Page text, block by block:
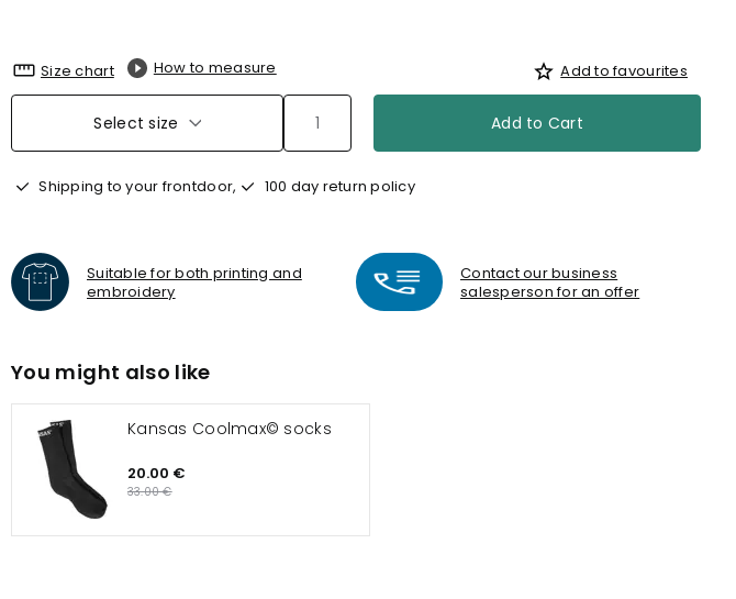
Size chart How to measure Add to favourites
Select size Add to Cart
Shipping to your frontdoor, 100 day return policy
Suitable for both printing and
embroidery
Contact our business
salesperson for an offer
You might also like
Kansas Coolmax© socks
20.00 €
33.00 €